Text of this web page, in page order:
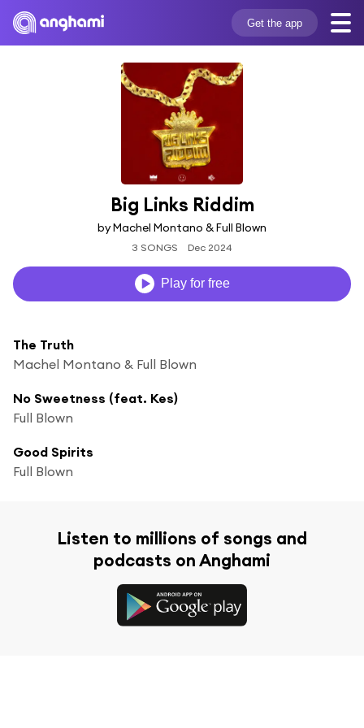
Get the app
Big Links Riddim
by Machel Montano & Full Blown
3 SONGS Dec 2024
Play for free
The Truth
Machel Montano & Full Blown
No Sweetness (feat. Kes)
Full Blown
Good Spirits
Full Blown
Listen to millions of songs and
podcasts on Anghami